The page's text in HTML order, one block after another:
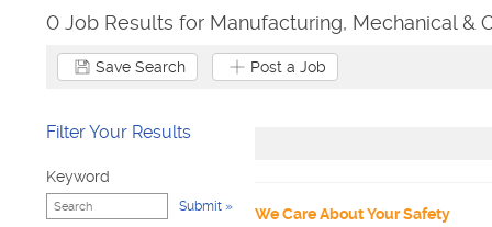
0 Job Results for Manufacturing, Mechanical &
Save Search Post a Job
Filter Your Results
Keyword
Submit We Care About Your Safety